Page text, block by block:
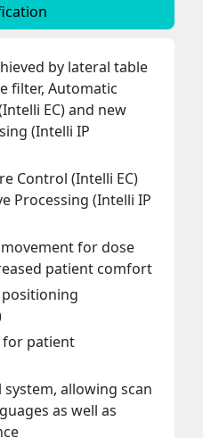
by lateral table
filter, Automatic
EC) and new
(Intelli IP
Control (Intelli EC)
Processing (Intelli IP
for dose
patient comfort
for patient
allowing scan
as well as